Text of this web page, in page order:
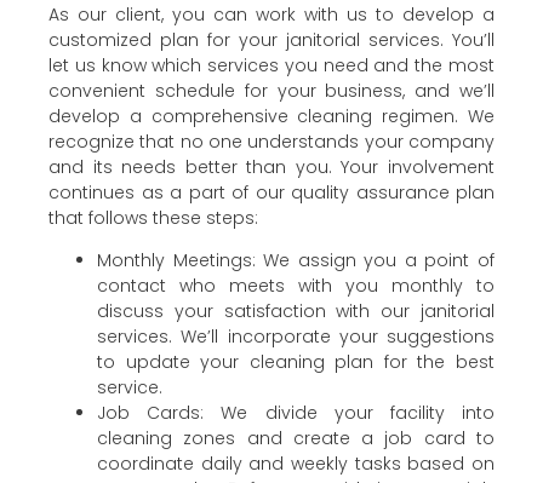
As our client, you can work with us to develop a
customized plan for your janitorial services. You’ll
let us know which services you need and the most
convenient schedule for your business, and we’ll
develop a comprehensive cleaning regimen. We
recognize that no one understands your company
and its needs better than you. Your involvement
continues as a part of our quality assurance plan
that follows these steps:
Monthly Meetings: We assign you a point of
contact who meets with you monthly to
discuss your satisfaction with our janitorial
services. We’ll incorporate your suggestions
to update your cleaning plan for the best
service.
Job Cards: We divide your facility into
cleaning zones and create a job card to
coordinate daily and weekly tasks based on